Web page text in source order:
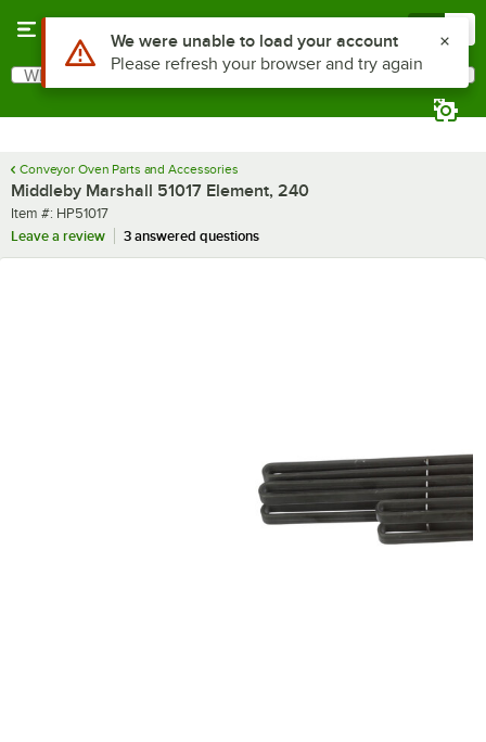
Search
What are you looking for?
Conveyor Oven Parts and Accessories
Middleby Marshall 51017 Element, 240
Item number
Item #: HP51017
Leave a review
3 answered questions
Use Alt or Option plus Z to reach the notifications list
We were unable to load your account
Please refresh your browser and try again